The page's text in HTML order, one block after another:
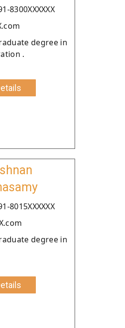
8300XXXXXX
degree in
.
8015XXXXXX
degree in